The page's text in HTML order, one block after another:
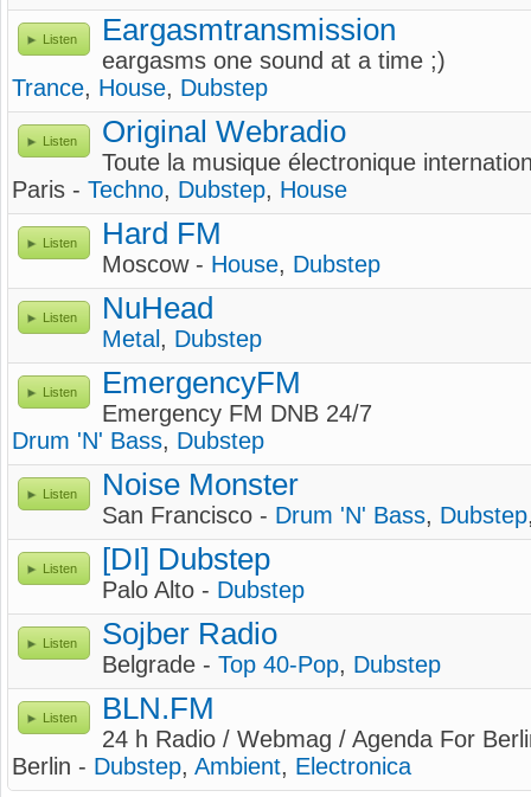
Listen Eargasmtransmission
eargasms one sound at a time ;)
Trance, House, Dubstep
Listen Original Webradio
Toute la musique électronique
Paris - Techno, Dubstep, House
Listen Hard FM
Moscow - House, Dubstep
Listen NuHead
Metal , Dubstep
Listen EmergencyFM
Emergency FM DNB 24/7
Drum 'N' Bass, Dubstep
Listen Noise Monster
San Francisco - Drum 'N' Bass, Dubstep
Listen [DI] Dubstep
Palo Alto - Dubstep
Listen Sojber Radio
Belgrade - Top 40-Pop, Dubstep
Listen BLN.FM
24 h Radio / Webmag / Agenda For
Berlin - Dubstep, Ambient, Electronica